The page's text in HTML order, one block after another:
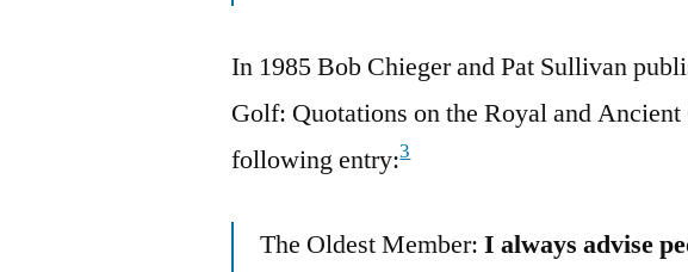
In 1985 Bob Chieger and Pat Sullivan
Golf: Quotations on the Royal and
following entry:3
The Oldest Member:I always advise